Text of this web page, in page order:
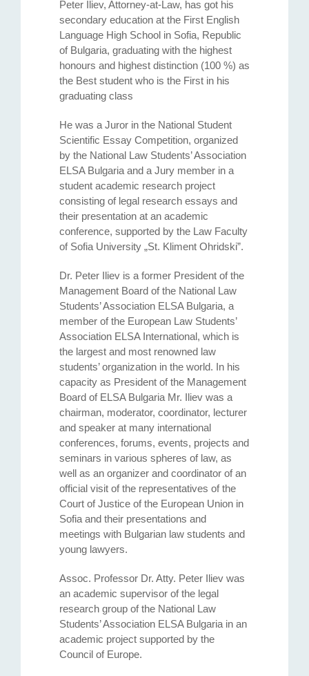
Peter Iliev, Attorney-at-Law, has got his
secondary education at the First English
Language High School in Sofia, Republic
of Bulgaria, graduating with the highest
honours and highest distinction (100 %) as
the Best student who is the First in his
graduating class
He was a Juror in the National Student
Scientific Essay Competition, organized
by the National Law Students’ Association
ELSA Bulgaria and a Jury member in a
student academic research project
consisting of legal research essays and
their presentation at an academic
conference, supported by the Law Faculty
of Sofia University „St. Kliment Ohridski”.
Dr. Peter Iliev is a former President of the
Management Board of the National Law
Students’ Association ELSA Bulgaria, a
member of the European Law Students’
Association ELSA International, which is
the largest and most renowned law
students’ organization in the world. In his
capacity as President of the Management
Board of ELSA Bulgaria Mr. Iliev was a
chairman, moderator, coordinator, lecturer
and speaker at many international
conferences, forums, events, projects and
seminars in various spheres of law, as
well as an organizer and coordinator of аn
official visit of the representatives of the
Court of Justice of the European Union in
Sofia and their presentations and
meetings with Bulgarian law students and
young lawyers.
Assoc. Professor Dr. Atty. Petеr Iliev was
an academic supervisor of the legal
research group of the National Law
Students’ Association ELSA Bulgaria in an
academic project supported by the
Council of Europe.